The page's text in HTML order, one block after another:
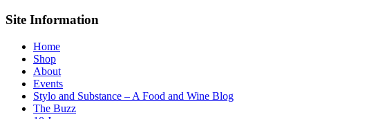
Site Information
Home
Shop
About
Events
Stylo and Substance – A Food and Wine Blog
The Buzz